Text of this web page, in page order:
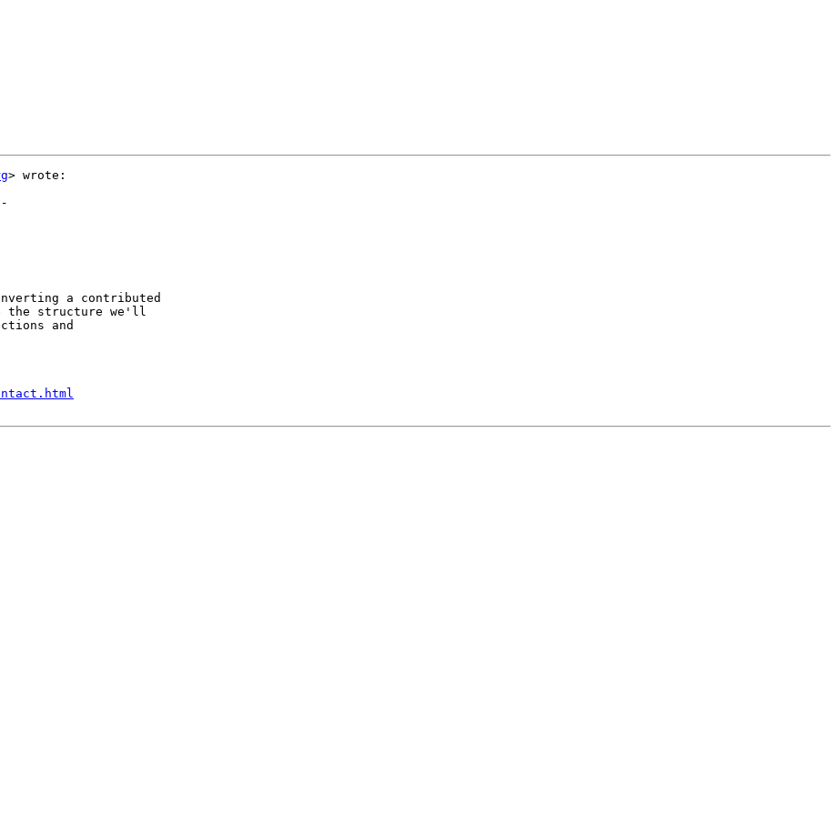
> wrote:
a contributed
the structure we'll
and